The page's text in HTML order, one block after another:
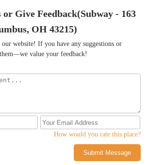
or Give Feedback(Subway - 163
OH 43215)
website! If you have any suggestions or
value your feedback!
How would you rate this place?
Submit Message